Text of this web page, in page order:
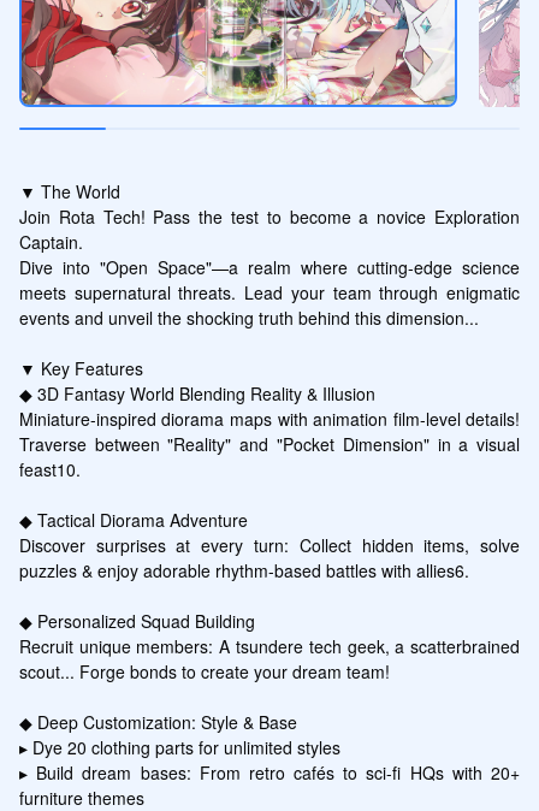
▼ The World
Join Rota Tech! Pass the test to become a novice Exploration
Captain.
Dive into "Open Space"—a realm where cutting-edge science
meets supernatural threats. Lead your team through enigmatic
events and unveil the shocking truth behind this dimension...
▼ Key Features
◆ 3D Fantasy World Blending Reality & Illusion
Miniature-inspired diorama maps with animation film-level details!
Traverse between "Reality" and "Pocket Dimension" in a visual
feast10.
◆ Tactical Diorama Adventure
Discover surprises at every turn: Collect hidden items, solve
puzzles & enjoy adorable rhythm-based battles with allies6.
◆ Personalized Squad Building
Recruit unique members: A tsundere tech geek, a scatterbrained
scout... Forge bonds to create your dream team!
◆ Deep Customization: Style & Base
▸ Dye 20 clothing parts for unlimited styles
▸ Build dream bases: From retro cafés to sci-fi HQs with 20+
furniture themes